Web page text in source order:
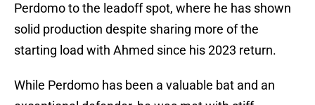
Perdomo to the leadoff spot, where he has shown
solid production despite sharing more of the
starting load with Ahmed since his 2023 return.
While Perdomo has been a valuable bat and an